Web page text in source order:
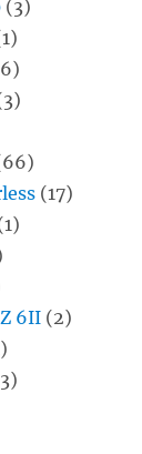
(3)
(17)
6II (2)